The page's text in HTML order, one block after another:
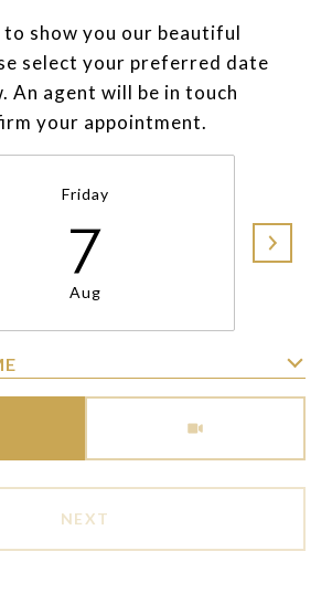
show you our beautiful
select your preferred date
An agent will be in touch
your appointment.
Friday
7
Aug
NEXT